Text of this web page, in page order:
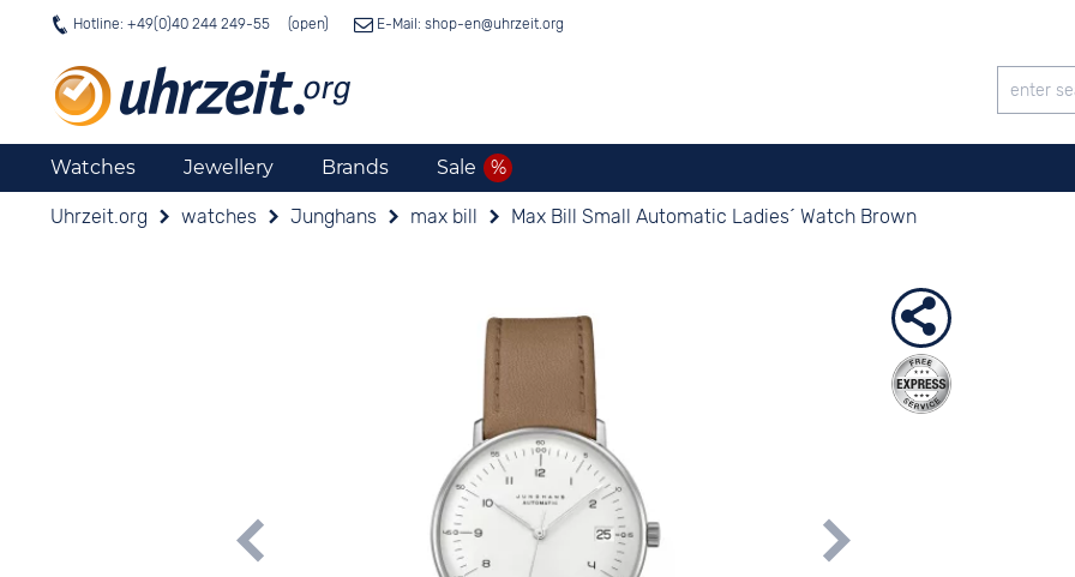
Hotline: +49(0)40 244 249-55 E-Mail: shop-en@uhrzeit.org
Watches Jewellery Brands Sale
Uhrzeit.org watches Junghans max bill Max Bill Small Automatic Ladies´ Watch Brown